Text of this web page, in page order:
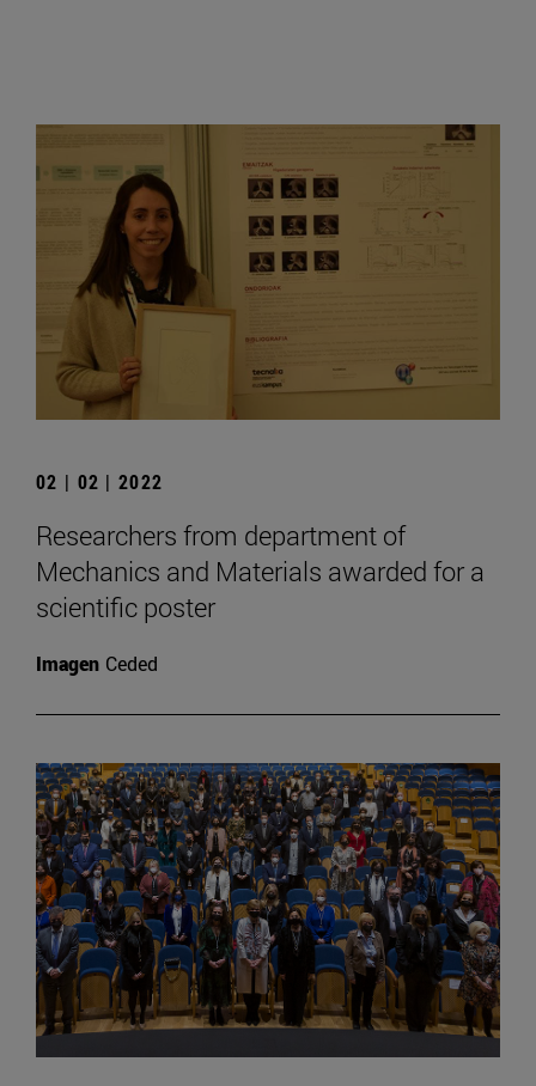
02 | 02 | 2022
Researchers from department of
Mechanics and Materials awarded for a
scientific poster
Imagen Ceded